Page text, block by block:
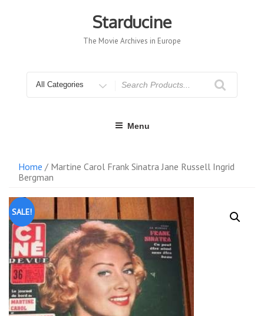
Starducine
The Movie Archives in Europe
for
Menu
Home / Martine Carol Frank Sinatra Jane Russell Ingrid
Bergman
SALE!